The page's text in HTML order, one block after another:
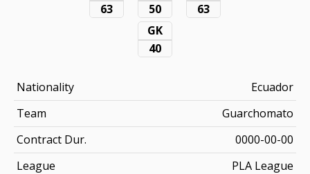
63
50
63
GK
40
Nationality
Ecuador
Team
Guarchomato
Contract Dur.
0000-00-00
League
PLA League